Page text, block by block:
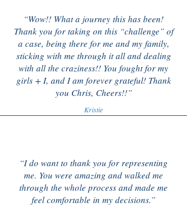
“Wow!! What a journey this has been!
Thank you for taking on this “challenge” of
a case, being there for me and my family,
sticking with me through it all and dealing
with all the craziness!! You fought for my
girls + I, and I am forever grateful! Thank
you Chris, Cheers!!”
Kristie
“I do want to thank you for representing
me. You were amazing and walked me
through the whole process and made me
feel comfortable in my decisions.”